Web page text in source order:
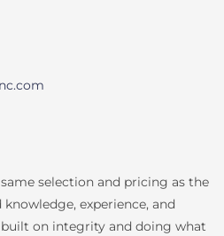
selection and pricing as the
experience, and
on integrity and doing what